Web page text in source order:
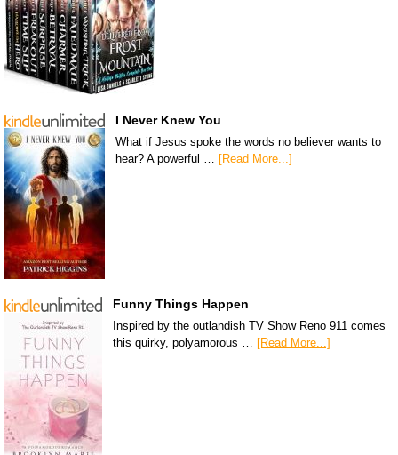
I Never Knew You
What if Jesus spoke the words no believer wants to
hear? A powerful … [Read More...]
Funny Things Happen
Inspired by the outlandish TV Show Reno 911 comes
this quirky, polyamorous … [Read More...]